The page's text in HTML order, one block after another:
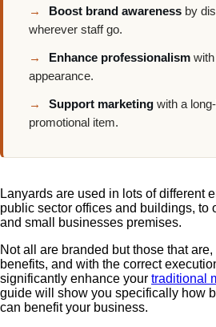
→ Boost brand awareness by
wherever staff go.
→ Enhance professionalism
appearance.
→ Support marketing with a
promotional item.
Lanyards are used in lots of different
public sector offices and buildings, to
and small businesses premises.
Not all are branded but those that
benefits, and with the correct
significantly enhance your traditional
guide will show you specifically how
can benefit your business.